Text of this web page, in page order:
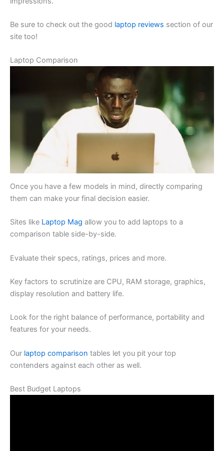
Be sure to check out the good laptop reviews section of our
site too!
Laptop Comparison
Once you have a few models in mind, directly comparing
them can make your final decision easier.
Sites like Laptop Mag allow you to add laptops to a
comparison table side-by-side.
Evaluate their specs, ratings, prices and more.
Key factors to scrutinize are CPU, RAM storage, graphics,
display resolution and battery life.
Look for the right balance of performance, portability and
features for your needs.
Our laptop comparison tables let you pit your top
contenders against each other as well.
Best Budget Laptops